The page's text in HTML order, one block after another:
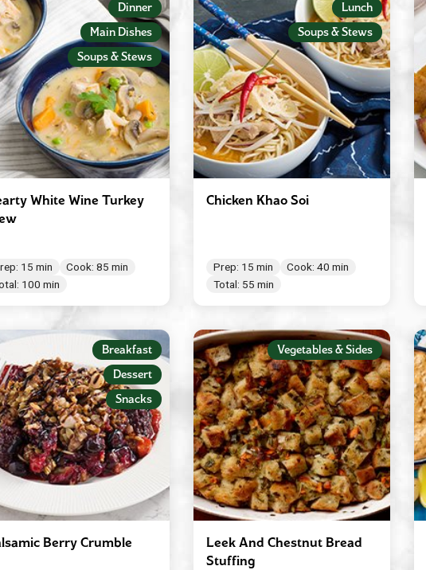
Dinner
Main Dishes
Soups & Stews
White Wine Turkey
15 min
Cook: 85 min
100 min
Lunch
Soups & Stews
Chicken Khao Soi
Prep: 15 min
Cook: 40 min
Total: 55 min
Breakfast
Dessert
Snacks
Berry Crumble
Vegetables & Sides
Leek And Chestnut Bread
Stuffing